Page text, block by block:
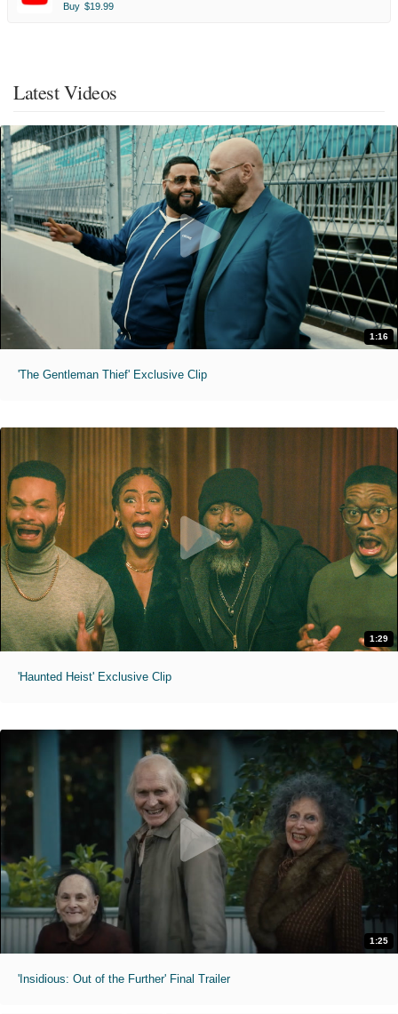
Buy $19.99
Latest Videos
1:16
'The Gentleman Thief' Exclusive Clip
1:29
'Haunted Heist' Exclusive Clip
1:25
'Insidious: Out of the Further' Final Trailer